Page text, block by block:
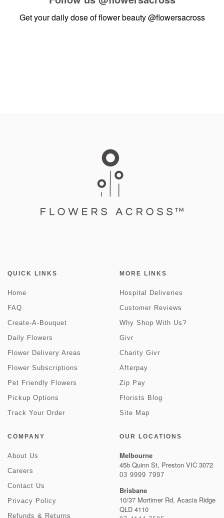
Get your daily dose of flower beauty@flowersacross
QUICK LINKS
Home
FAQ
Create-A-Bouquet
Daily Flowers
Flower Delivery Areas
Flower Subscriptions
Pet Friendly Flowers
Pickup Options
Track Your Order
MORE LINKS
Hospital Deliveries
Customer Reviews
Why Shop With Us?
Givr
Charity Givr
Afterpay
Zip Pay
Florists Blog
Site Map
COMPANY
About Us
Careers
Contact Us
Privacy Policy
Refunds & Returns
OUR LOCATIONS
Melbourne
45b Quinn St, Preston VIC 3072
03 9999 7997
Brisbane
10/37 Mortimer Rd, Acacia Ridge
QLD 4110